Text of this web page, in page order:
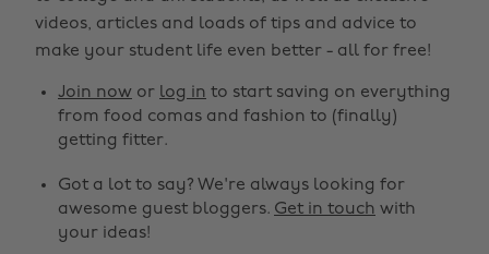
videos, articles and loads of tips and advice to
make your student life even better - all for free!
Join now or log in to start saving on everything
from food comas and fashion to (finally)
getting fitter.
Got a lot to say? We're always looking for
awesome guest bloggers. Get in touch with
your ideas!